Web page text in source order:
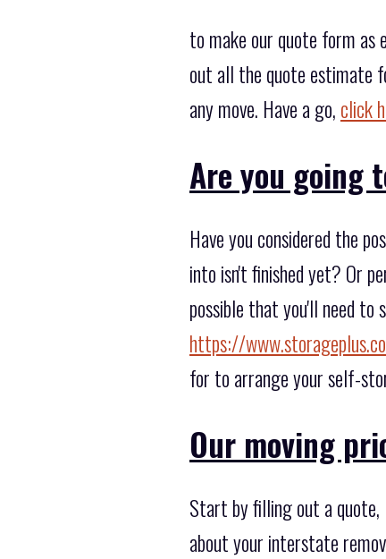
to make our quote form as
out all the quote estimate
any move. Have a go, click
Are you going
Have you considered the
into isn't finished yet? Or
possible that you'll need to
https://
for to arrange your self-
Our moving
Start by filling out a quote,
about your interstate